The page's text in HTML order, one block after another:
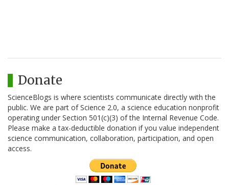
Donate
ScienceBlogs is where scientists communicate directly with the
public. We are part of Science 2.0, a science education nonprofit
operating under Section 501(c)(3) of the Internal Revenue Code.
Please make a tax-deductible donation if you value independent
science communication, collaboration, participation, and open
access.